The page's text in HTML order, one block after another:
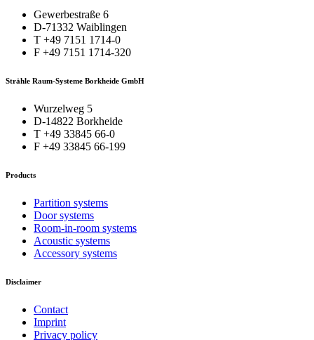
Gewerbestraße 6
D-71332 Waiblingen
T +49 7151 1714-0
F +49 7151 1714-320
Strähle Raum-Systeme Borkheide GmbH
Wurzelweg 5
D-14822 Borkheide
T +49 33845 66-0
F +49 33845 66-199
Products
Partition systems
Door systems
Room-in-room systems
Acoustic systems
Accessory systems
Disclaimer
Contact
Imprint
Privacy policy